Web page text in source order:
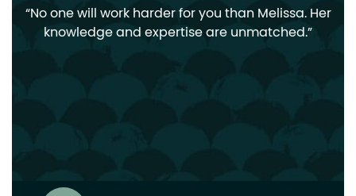
No one will work harder for you than Melissa. Her
knowledge and expertise are unmatched.